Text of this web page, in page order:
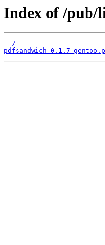
Index of /pub/
../
pdfsandwich-0.1.7-